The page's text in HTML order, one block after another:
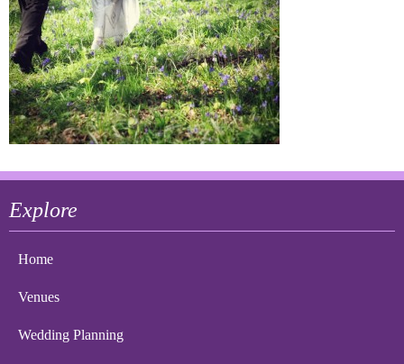
Explore
Home
Venues
Wedding Planning